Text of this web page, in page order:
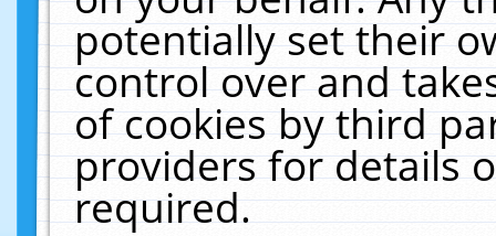
potentially set their
control over and
of cookies by third
providers for details
required.